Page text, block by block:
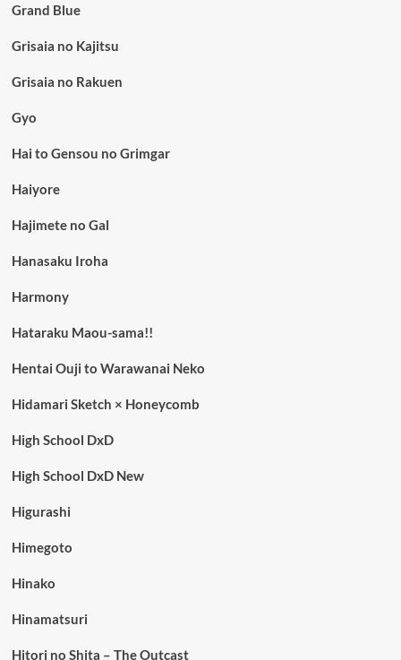
Grand Blue
Grisaia no Kajitsu
Grisaia no Rakuen
Gyo
Hai to Gensou no Grimgar
Haiyore
Hajimete no Gal
Hanasaku Iroha
Harmony
Hataraku Maou-sama!!
Hentai Ouji to Warawanai Neko
Hidamari Sketch × Honeycomb
High School DxD
High School DxD New
Higurashi
Himegoto
Hinako
Hinamatsuri
Hitori no Shita – The Outcast